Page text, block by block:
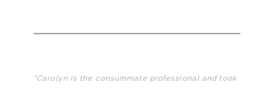
“Carolyn is the consummate professional and took